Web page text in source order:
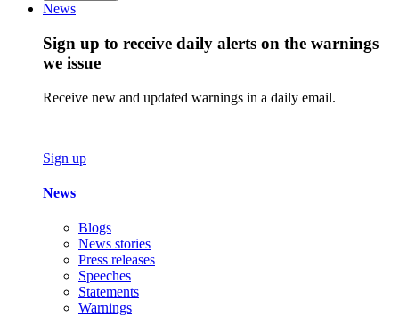
News
Sign up to receive daily alerts on the warnings
we issue
Receive new and updated warnings in a daily email.
Sign up
News
Blogs
News stories
Press releases
Speeches
Statements
Warnings